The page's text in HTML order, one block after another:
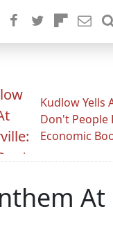
Kudlow Yells
Don't People
Economic
At